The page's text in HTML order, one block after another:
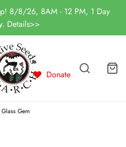
8/8/26, 8AM - 12 PM, 1 Day
Details>>
Donate
Glass Gem